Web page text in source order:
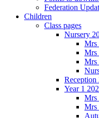
Federation
Children
Class pages
Nursery
Mrs
Mrs
Mrs
Reception
Year 1
Mrs
Mrs